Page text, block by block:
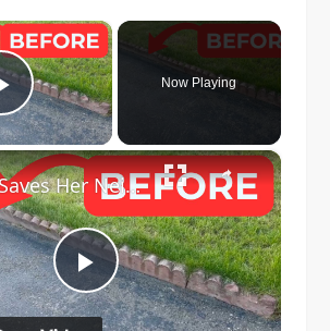
×
Play Video
Now Playing
×
Play
She Saves Her Neighbor's Pavers For This Genius Porch Idea!